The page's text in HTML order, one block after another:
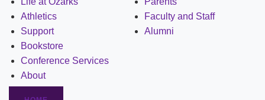
Athletics
Support
Bookstore
Conference Services
About
Faculty and Staff
Alumni